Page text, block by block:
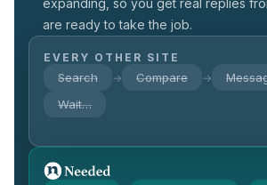
expanding, so you get real replies
are ready to take the job.
EVERY OTHER SITE
Search → Compare →
Wait…